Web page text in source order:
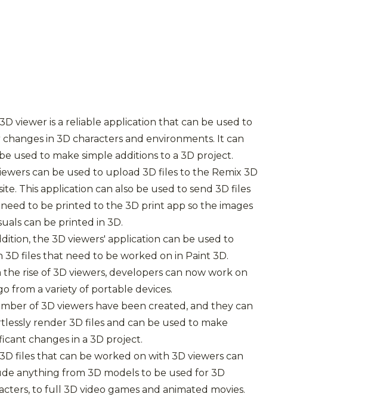
viewer is a reliable application that can be used to
in 3D characters and environments. It can
used to make simple additions to a 3D project.
can be used to upload 3D files to the Remix 3D
This application can also be used to send 3D files
to be printed to the 3D print app so the images
can be printed in 3D.
the 3D viewers' application can be used to
3D files that need to be worked on in Paint 3D.
the rise of 3D viewers, developers can now work on
from a variety of portable devices.
of 3D viewers have been created, and they can
render 3D files and can be used to make
changes in a 3D project.
files that can be worked on with 3D viewers can
anything from 3D models to be used for 3D
to full 3D video games and animated movies.